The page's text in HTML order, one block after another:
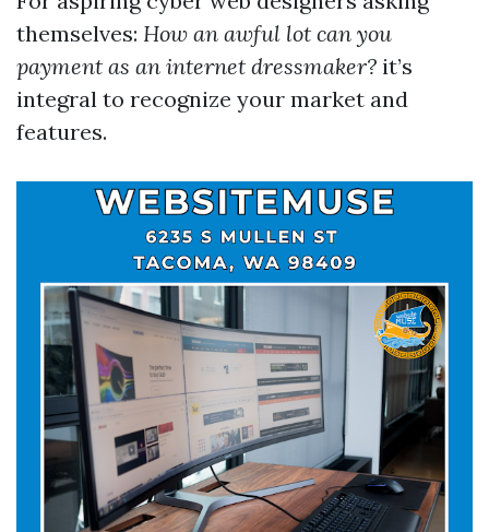
themselves: How an awful lot can you
payment as an internet dressmaker? it’s
integral to recognize your market and
features.